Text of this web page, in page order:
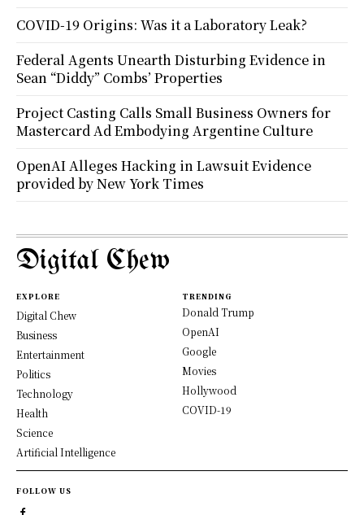
COVID-19 Origins: Was it a Laboratory Leak?
Federal Agents Unearth Disturbing Evidence in
Sean “Diddy” Combs’ Properties
Project Casting Calls Small Business Owners for
Mastercard Ad Embodying Argentine Culture
OpenAI Alleges Hacking in Lawsuit Evidence
provided by New York Times
Digital Chew
EXPLORE
Digital Chew
Business
Entertainment
Politics
Technology
Health
Science
Artificial Intelligence
TRENDING
Donald Trump
OpenAI
Google
Movies
Hollywood
COVID-19
FOLLOW US